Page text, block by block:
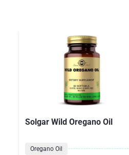
Solgar Wild Oregano Oil
Oregano Oil